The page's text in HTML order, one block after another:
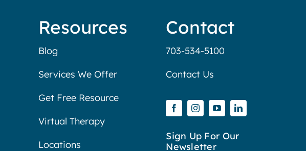
Resources
Blog
Services We Offer
Get Free Resource
Virtual Therapy
Locations
Contact
703-534-5100
Contact Us
Sign Up For Our
Newsletter